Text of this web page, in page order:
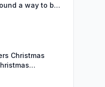
a way to be
Christmas